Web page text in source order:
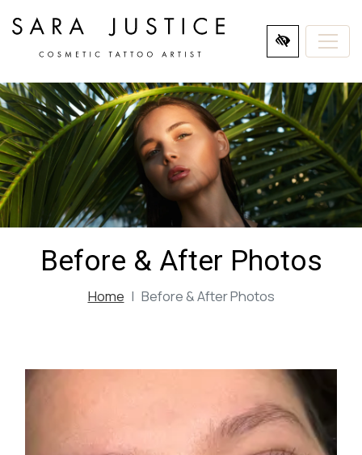
TO
MAIN
Before & After Photos
Home Before & After Photos